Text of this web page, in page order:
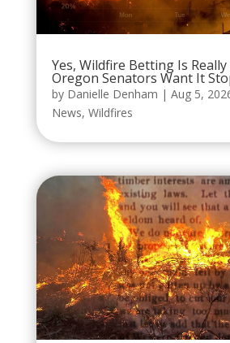
Yes, Wildfire Betting Is
Oregon Senators Want It
by Danielle Denham | Aug 5,
News, Wildfires